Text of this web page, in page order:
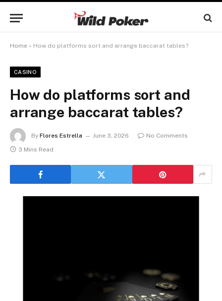
Home » How do platforms sort and arrange baccarat tables?
CASINO
How do platforms sort and
arrange baccarat tables?
By Flores Estrella June 3, 2026
No Comments
3 Mins Read